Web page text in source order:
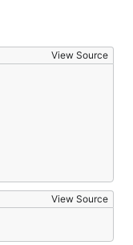
View Source
View Source